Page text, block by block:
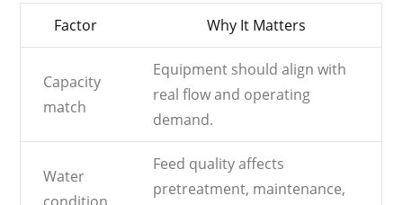
Factor Why It Matters
Capacity
match
Equipment should align with
real flow and operating
demand.
Water
Feed quality affects
pretreatment, maintenance,